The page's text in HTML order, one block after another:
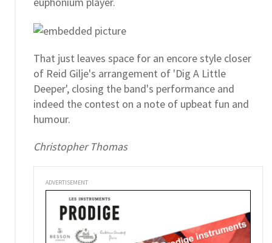
That just leaves space for an encore style closer
of Reid Gilje's arrangement of 'Dig A Little
Deeper', closing the band's performance and
indeed the contest on a note of upbeat fun and
humour.
Christopher Thomas
ADVERTISEMENT